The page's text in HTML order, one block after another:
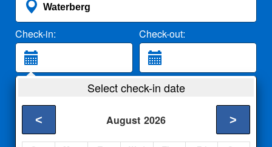
Check-in: Check-out:
2 Adults
Select check-in date
August 2026
< >